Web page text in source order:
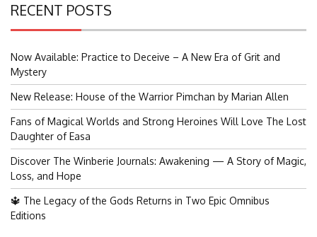
RECENT POSTS
Now Available: Practice to Deceive – A New Era of Grit and
Mystery
New Release: House of the Warrior Pimchan by Marian Allen
Fans of Magical Worlds and Strong Heroines Will Love The Lost
Daughter of Easa
Discover The Winberie Journals: Awakening — A Story of Magic,
Loss, and Hope
🔱 The Legacy of the Gods Returns in Two Epic Omnibus
Editions